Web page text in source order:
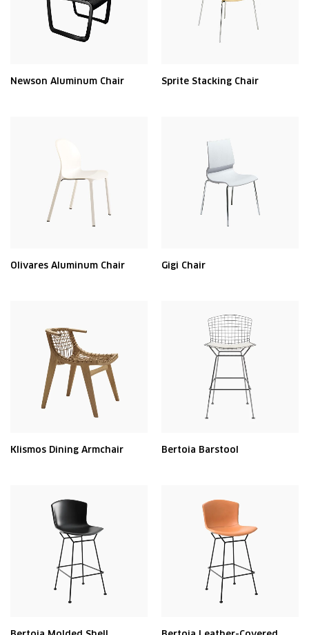
Newson Aluminum Chair Sprite Stacking Chair
Olivares Aluminum Chair Gigi Chair
Klismos Dining Armchair Bertoia Barstool